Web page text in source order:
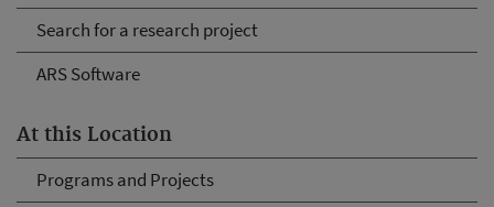
Search for a research project
ARS Software
At this Location
Programs and Projects